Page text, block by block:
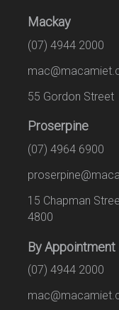
Mackay
(07) 4944 2000
55 Gordon
Proserpine
(07) 4964 6900
15 Chapman
4800
By Appointment
(07) 4944 2000